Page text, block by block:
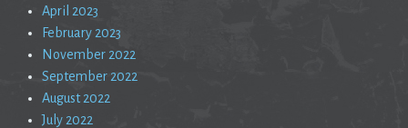
April 2023
February 2023
November 2022
September 2022
August 2022
July 2022